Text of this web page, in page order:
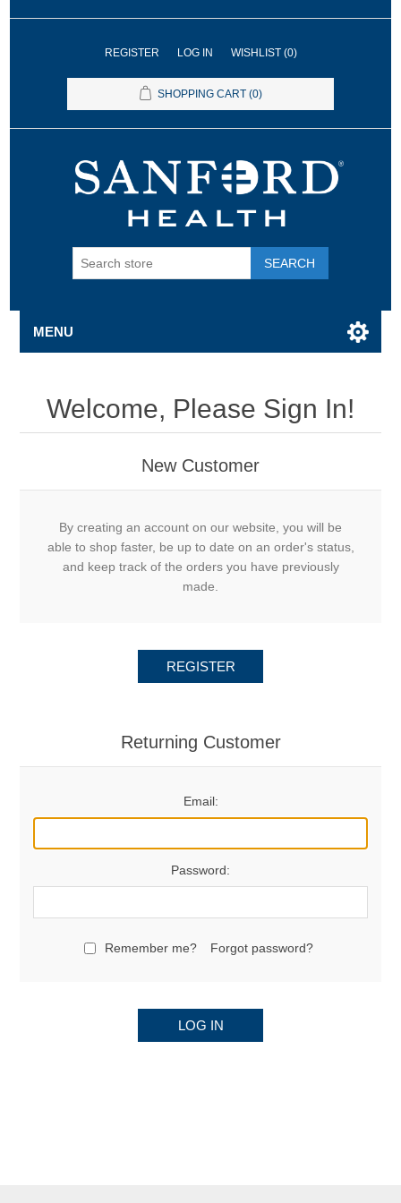
REGISTER LOG IN WISHLIST (0)
SHOPPING CART (0)
SEARCH
MENU
Welcome, Please Sign In!
New Customer
By creating an account on our website, you will be
able to shop faster, be up to date on an order's status,
and keep track of the orders you have previously
made.
REGISTER
Returning Customer
Email:
Password:
Remember me? Forgot password?
LOG IN